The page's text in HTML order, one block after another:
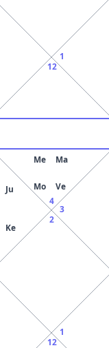
12
1
Ju
Ke
12
1
2
3
4
Mo
Me
Ve
Ma